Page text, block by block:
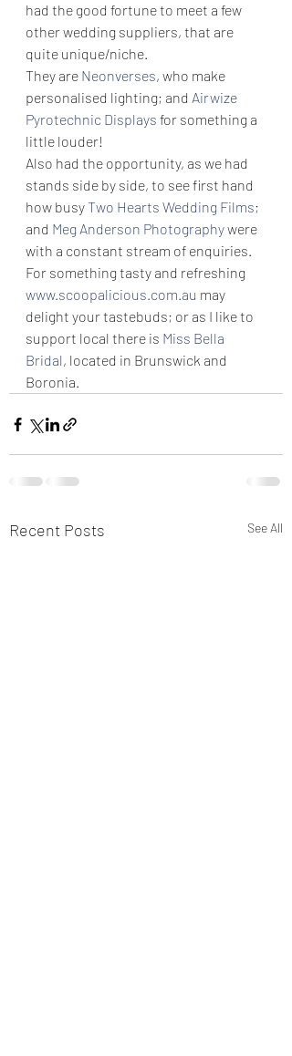
had the good fortune to meet a few
other wedding suppliers, that are
quite unique/niche.
They are Neonverses, who make
personalised lighting; and Airwize
Pyrotechnic Displays for something a
little louder!
Also had the opportunity, as we had
stands side by side, to see first hand
how busy Two Hearts Wedding Films;
and Meg Anderson Photography were
with a constant stream of enquiries.
For something tasty and refreshing
www.scoopalicious.com.au may
delight your tastebuds; or as I like to
support local there is Miss Bella
Bridal, located in Brunswick and
Boronia.
Recent Posts See All